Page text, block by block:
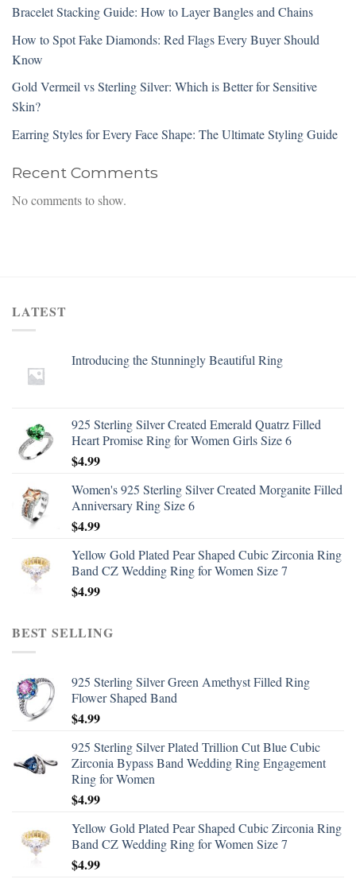
Bracelet Stacking Guide: How to Layer Bangles and Chains
How to Spot Fake Diamonds: Red Flags Every Buyer Should
Know
Gold Vermeil vs Sterling Silver: Which is Better for Sensitive
Skin?
Earring Styles for Every Face Shape: The Ultimate Styling Guide
Recent Comments
No comments to show.
LATEST
Introducing the Stunningly Beautiful Ring
925 Sterling Silver Created Emerald Quatrz Filled
Heart Promise Ring for Women Girls Size 6
$4.99
Women's 925 Sterling Silver Created Morganite Filled
Anniversary Ring Size 6
$4.99
Yellow Gold Plated Pear Shaped Cubic Zirconia Ring
Band CZ Wedding Ring for Women Size 7
$4.99
BEST SELLING
925 Sterling Silver Green Amethyst Filled Ring
Flower Shaped Band
$4.99
925 Sterling Silver Plated Trillion Cut Blue Cubic
Zirconia Bypass Band Wedding Ring Engagement
Ring for Women
$4.99
Yellow Gold Plated Pear Shaped Cubic Zirconia Ring
Band CZ Wedding Ring for Women Size 7
$4.99